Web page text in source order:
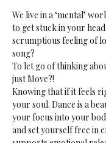
We live in a ‘mental’
to get stuck in your
scrumptious feeling of
song?
To let go of thinking
just Move?!
Knowing that if it feels
your soul. Dance is a
your focus into your
and set yourself free in